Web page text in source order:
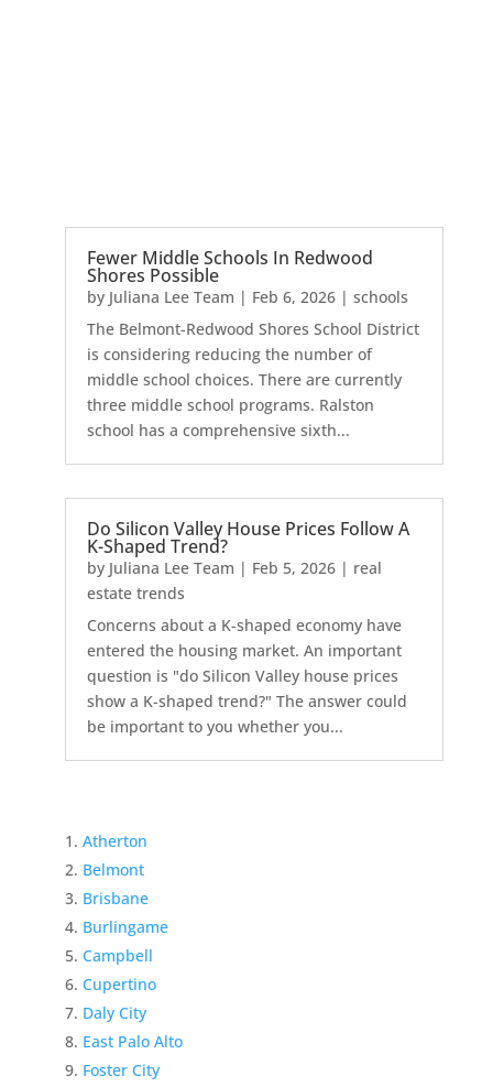
Fewer Middle Schools In Redwood
Shores Possible
by Juliana Lee Team | Feb 6, 2026| schools
The Belmont-Redwood Shores School District
is considering reducing the number of
middle school choices. There are currently
three middle school programs. Ralston
school has a comprehensive sixth...
Do Silicon Valley House Prices Follow A
K-Shaped Trend?
by Juliana Lee Team | Feb 5, 2026| real
estate trends
Concerns about a K-shaped economy have
entered the housing market. An important
question is "do Silicon Valley house prices
show a K-shaped trend?" The answer could
be important to you whether you...
Atherton
Belmont
Brisbane
Burlingame
Campbell
Cupertino
Daly City
East Palo Alto
Foster City